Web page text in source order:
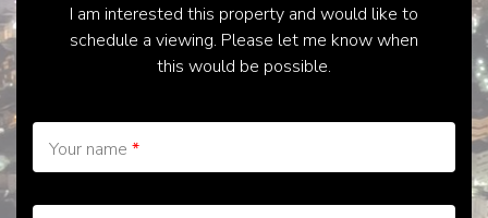
I am interested this property and would like to
schedule a viewing. Please let me know when
this would be possible.
Your name *